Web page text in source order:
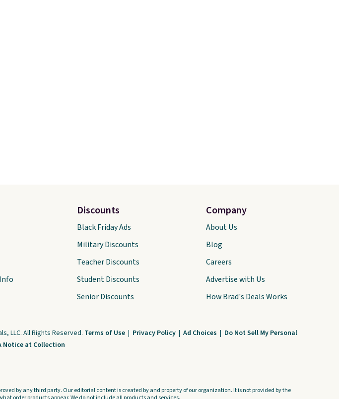
Discounts
Black Friday Ads
Military Discounts
Teacher Discounts
Student Discounts
Senior Discounts
Company
About Us
Blog
Careers
Advertise with Us
How Brad's Deals Works
LLC. All Rights Reserved. Terms of Use | Privacy Policy | Ad Choices | Do Not Sell My Personal
Notice at Collection
by any third party. Our editorial content is created by and property of our organization. It is not provided by the